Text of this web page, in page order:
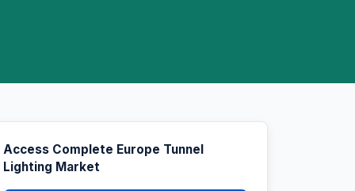
Access Complete Europe Tunnel
Lighting Market